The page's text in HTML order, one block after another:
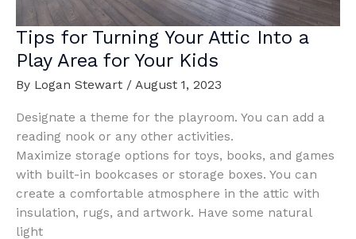
Tips for Turning Your Attic Into a
Play Area for Your Kids
By Logan Stewart / August 1, 2023
Designate a theme for the playroom. You can add a
reading nook or any other activities.
Maximize storage options for toys, books, and games
with built-in bookcases or storage boxes. You can
create a comfortable atmosphere in the attic with
insulation, rugs, and artwork. Have some natural
light